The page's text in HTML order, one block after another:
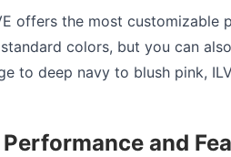
offers the most customizable
colors, but you can
to deep navy to blush pink,
Performance and